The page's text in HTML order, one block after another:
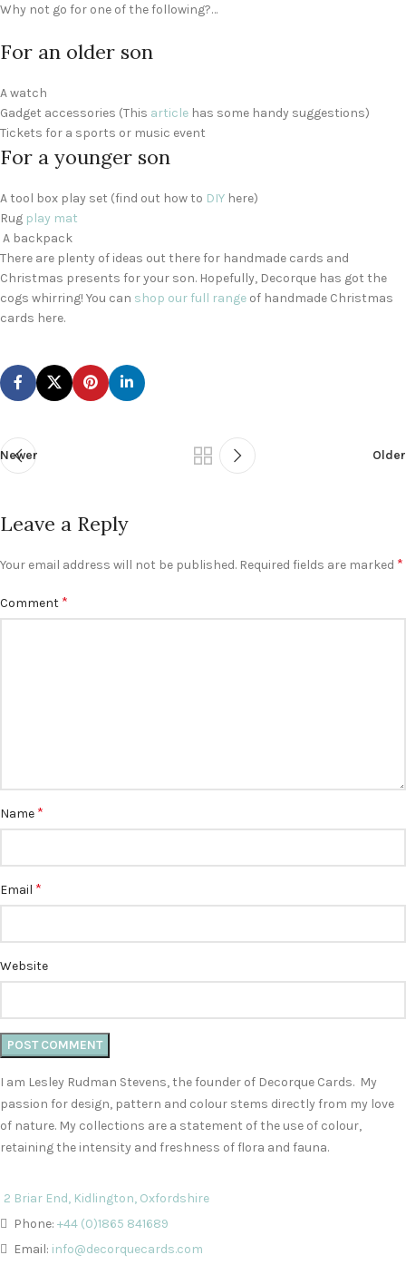
Why not go for one of the following?…
For an older son
A watch
Gadget accessories (This article has some handy suggestions)
Tickets for a sports or music event
For a younger son
A tool box play set (find out how to DIY here)
Rug play mat
A backpack
There are plenty of ideas out there for handmade cards and
Christmas presents for your son. Hopefully, Decorque has got the
cogs whirring! You can shop our full range of handmade Christmas
cards here.
Newer Older
Leave a Reply
Your email address will not be published. Required fields are marked *
Comment *
Name *
Email *
Website
I am Lesley Rudman Stevens, the founder of Decorque Cards. My
passion for design, pattern and colour stems directly from my love
of nature. My collections are a statement of the use of colour,
retaining the intensity and freshness of flora and fauna.
2 Briar End, Kidlington, Oxfordshire
Phone: +44 (0)1865 841689
Email: info@decorquecards.com